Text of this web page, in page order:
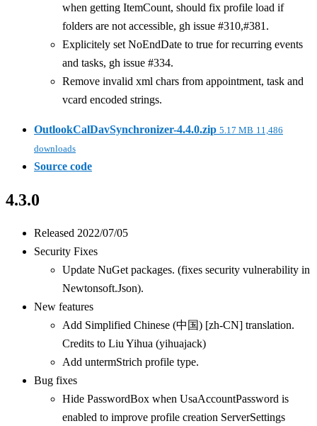
when getting ItemCount, should fix profile load if
folders are not accessible, gh issue #310,#381.
Explicitely set NoEndDate to true for recurring events
and tasks, gh issue #334.
Remove invalid xml chars from appointment, task and
vcard encoded strings.
OutlookCalDavSynchronizer-4.4.0.zip 5.17 MB 11,486
downloads
Source code
4.3.0
Released 2022/07/05
Security Fixes
Update NuGet packages. (fixes security vulnerability in
Newtonsoft.Json).
New features
Add Simplified Chinese (中国) [zh-CN] translation.
Credits to Liu Yihua (yihuajack)
Add untermStrich profile type.
Bug fixes
Hide PasswordBox when UsaAccountPassword is
enabled to improve profile creation ServerSettings